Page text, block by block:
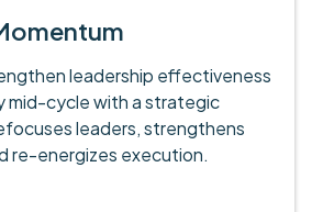
leadership effectiveness
mid-cycle with a strategic
leaders, strengthens
re-energizes execution.